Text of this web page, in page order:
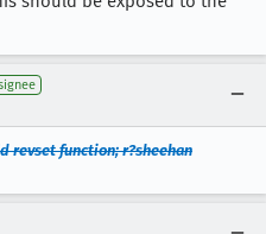
revset function; r?sheehan